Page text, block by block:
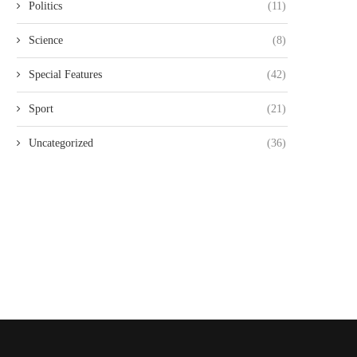
Politics (11)
Science (8)
Special Features (42)
Sport (21)
Uncategorized (36)